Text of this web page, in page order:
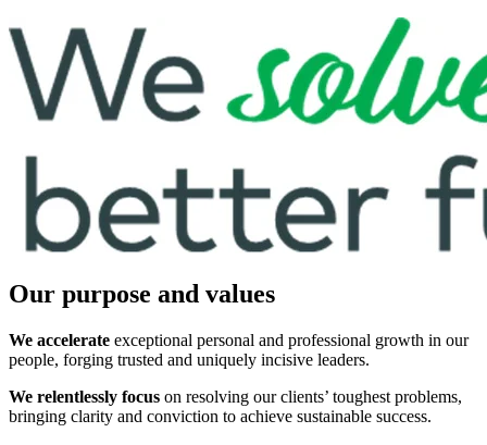
Imagem
Our purpose and values
We accelerate exceptional personal and professional growth in our
people, forging trusted and uniquely incisive leaders.
We relentlessly focus on resolving our clients’ toughest problems,
bringing clarity and conviction to achieve sustainable success.